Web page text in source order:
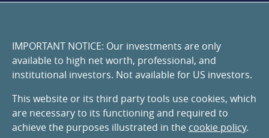
IMPORTANT NOTICE: Our investments are only
available to high net worth, professional, and
institutional investors. Not available for US investors.
This website or its third party tools use cookies, which
are necessary to its functioning and required to
achieve the purposes illustrated in the cookie policy.